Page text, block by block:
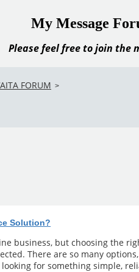
My Message
Please feel free to join the
FORUM >
Solution?
business, but choosing the
There are so many
for something simple,